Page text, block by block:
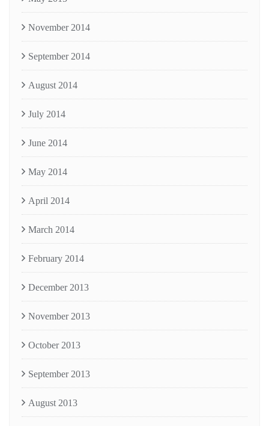
November 2014
September 2014
August 2014
July 2014
June 2014
May 2014
April 2014
March 2014
February 2014
December 2013
November 2013
October 2013
September 2013
August 2013